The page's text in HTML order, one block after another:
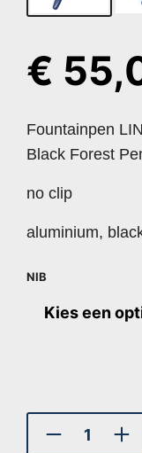
€
Fountainpen
Black Forest
no clip
aluminium,
NIB